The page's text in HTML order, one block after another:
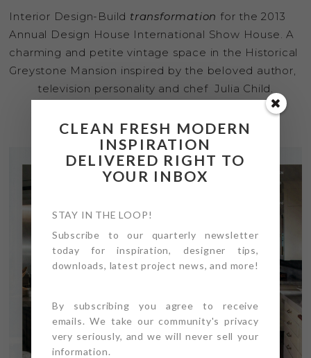
Interior Design-Build transformation for the 2013
Annual Design House International Show House. A
charming and petite vintage space in the Historical
Greystone Mansion inspired by the beloved author,
television personality and chef Julia Child.
CLEAN FRESH MODERN
INSPIRATION
DELIVERED RIGHT TO
YOUR INBOX
STAY IN THE LOOP!
Subscribe to our quarterly newsletter
today for inspiration, designer tips,
downloads, latest project news, and more!
By subscribing you agree to receive
emails. We take our community's privacy
very seriously, and we will never sell your
information.